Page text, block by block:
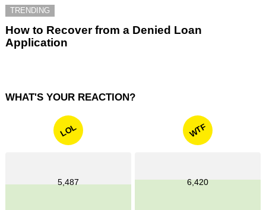
TRENDING
How to Recover from a Denied Loan
Application
WHAT'S YOUR REACTION?
LOL
5,487
WTF
6,420